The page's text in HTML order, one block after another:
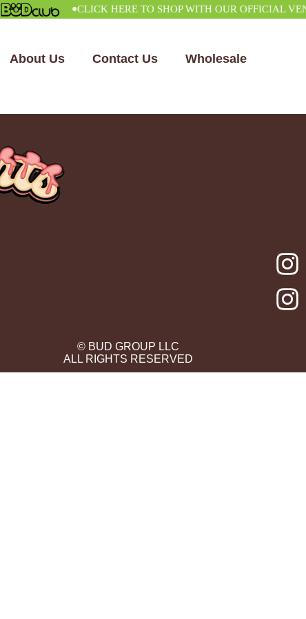
•CLICK HERE TO SHOP WITH OUR OFFICIAL VENDOR
About Us Contact Us Wholesale
© BUD GROUP LLC
ALL RIGHTS RESERVED